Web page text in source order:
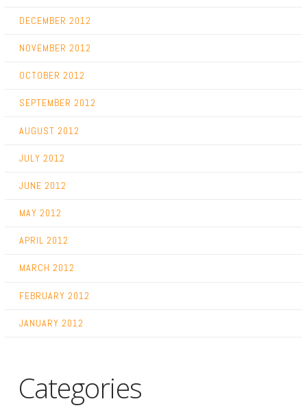
DECEMBER 2012
NOVEMBER 2012
OCTOBER 2012
SEPTEMBER 2012
AUGUST 2012
JULY 2012
JUNE 2012
MAY 2012
APRIL 2012
MARCH 2012
FEBRUARY 2012
JANUARY 2012
Categories